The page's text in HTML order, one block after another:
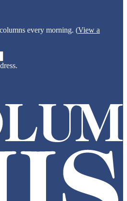
every morning. (View a